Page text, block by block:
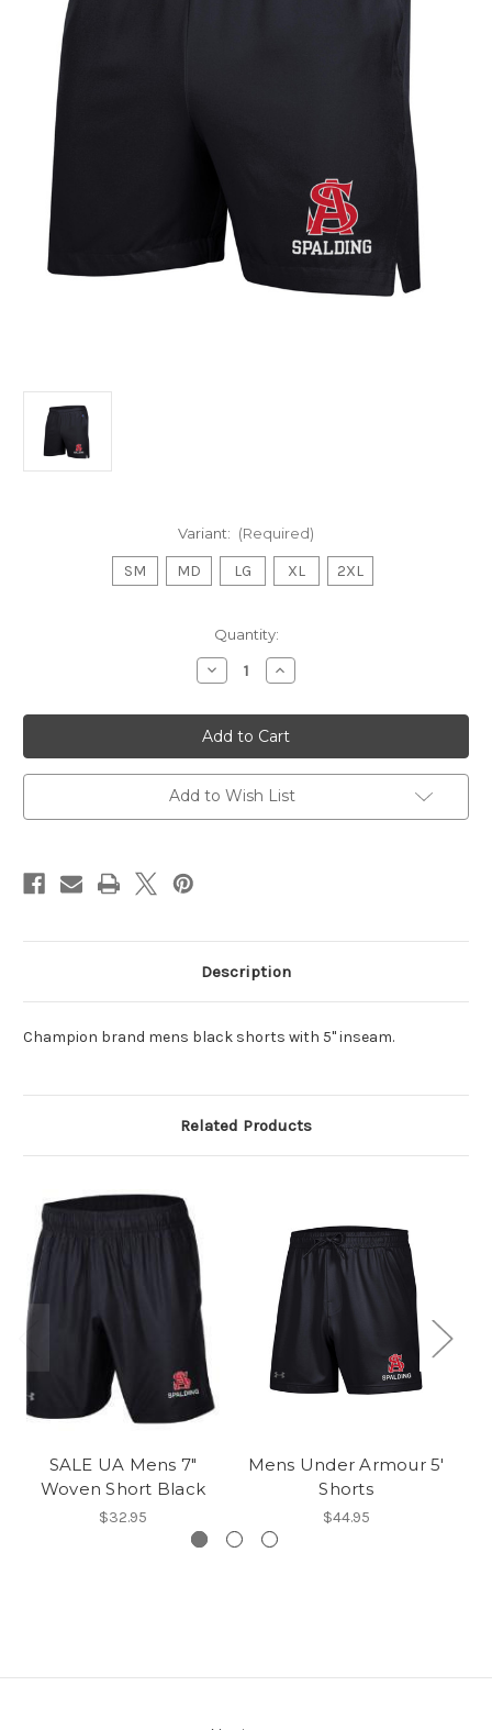
Variant: (Required)
SM MD LG XL 2XL
Quantity:
Decrease
Quantity
Mens
Woven
Black
Shorts
5"
Inseam
Increase
Quantity
Mens
Woven
Black
Shorts
5"
Inseam
Add to Wish List
Description
Champion brand mens black shorts with 5" inseam.
Related Products
SALE UA Mens 7"
Woven Short Black
$32.95
Mens Under Armour 5'
Shorts
$44.95